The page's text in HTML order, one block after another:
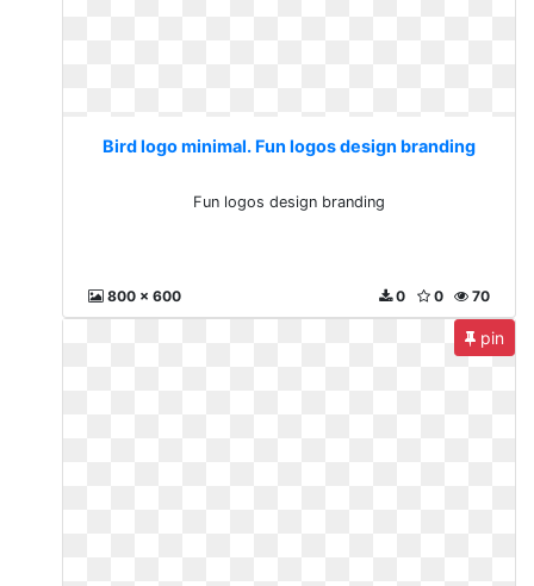
Bird logo minimal. Fun logos design branding
Fun logos design branding
800 x 600 70
0
0
pin